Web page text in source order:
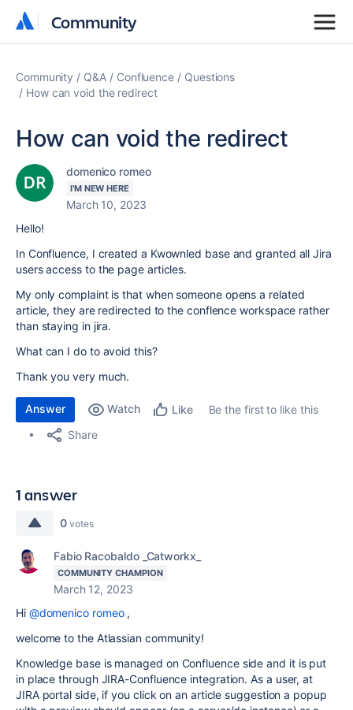
Community
Community
Community Q&A Confluence
Questions
How can void the redirect
How can void the redirect
domenico romeo
I'M NEW HERE
March 10, 2023
Hello!
In Confluence, I created a Kwownled base and granted all Jira
users access to the page articles.
My only complaint is that when someone opens a related
article, they are redirected to the conflence workspace rather
than staying in jira.
What can I do to avoid this?
Thank you very much.
Answer Watch Like
Be the first to like this
Share
1 answer
0 votes
Fabio Racobaldo _Catworkx_
COMMUNITY CHAMPION
March 12, 2023
Hi @domenico romeo,
welcome to the Atlassian community!
Knowledge base is managed on Confluence side and it is put
in place through JIRA-Confluence integration. As a user, at
JIRA portal side, if you click on an article suggestion a popup